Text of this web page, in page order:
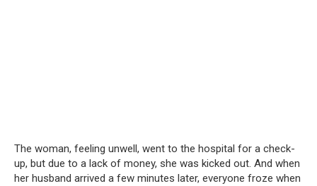
The woman, feeling unwell, went to the hospital for a check-
up, but due to a lack of money, she was kicked out. And when
her husband arrived a few minutes later, everyone froze when